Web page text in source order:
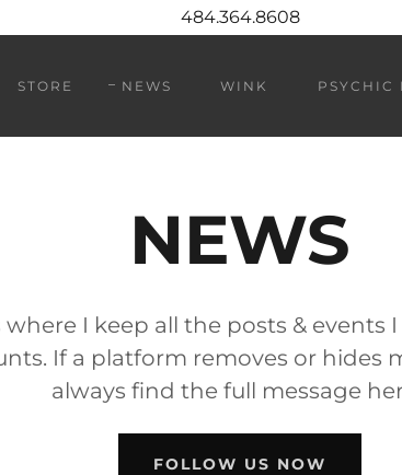
484.364.8608
STORE NEWS WINK PSYCHIC
NEWS
where I keep all the posts & events
If a platform removes or hides
always find the full message
FOLLOW US NOW